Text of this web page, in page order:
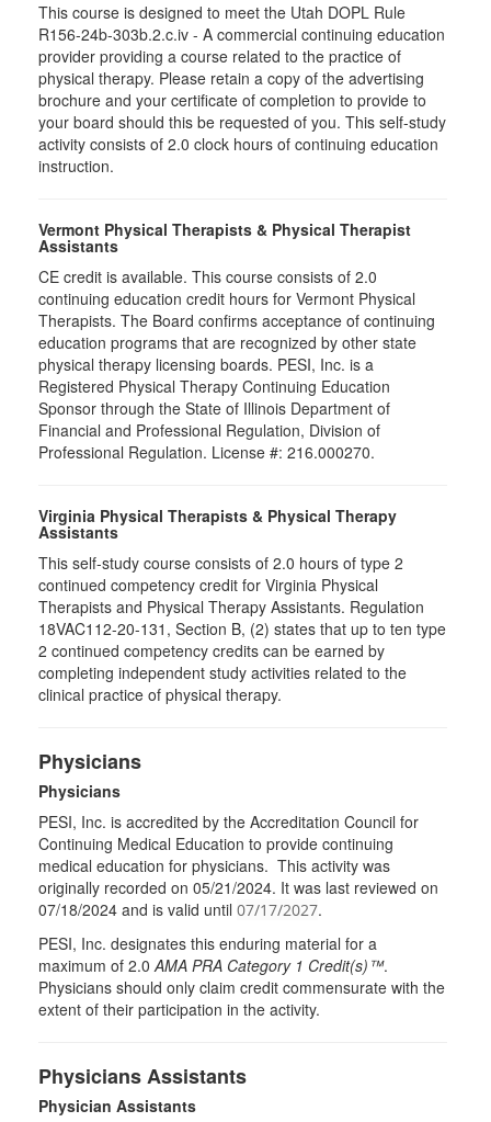
This course is designed to meet the Utah DOPL Rule
R156-24b-303b.2.c.iv - A commercial continuing education
provider providing a course related to the practice of
physical therapy. Please retain a copy of the advertising
brochure and your certificate of completion to provide to
your board should this be requested of you. This self-study
activity consists of 2.0 clock hours of continuing education
instruction.
Vermont Physical Therapists & Physical Therapist
Assistants
CE credit is available. This course consists of 2.0
continuing education credit hours for Vermont Physical
Therapists. The Board confirms acceptance of continuing
education programs that are recognized by other state
physical therapy licensing boards. PESI, Inc. is a
Registered Physical Therapy Continuing Education
Sponsor through the State of Illinois Department of
Financial and Professional Regulation, Division of
Professional Regulation. License #: 216.000270.
Virginia Physical Therapists & Physical Therapy
Assistants
This self-study course consists of 2.0 hours of type 2
continued competency credit for Virginia Physical
Therapists and Physical Therapy Assistants. Regulation
18VAC112-20-131, Section B, (2) states that up to ten type
2 continued competency credits can be earned by
completing independent study activities related to the
clinical practice of physical therapy.
Physicians
Physicians
PESI, Inc. is accredited by the Accreditation Council for
Continuing Medical Education to provide continuing
medical education for physicians. This activity was
originally recorded on 05/21/2024. It was last reviewed on
07/18/2024 and is valid until 07/17/2027.
PESI, Inc. designates this enduring material for a
maximum of 2.0AMA PRA Category 1 Credit(s)™.
Physicians should only claim credit commensurate with the
extent of their participation in the activity.
Physicians Assistants
Physician Assistants